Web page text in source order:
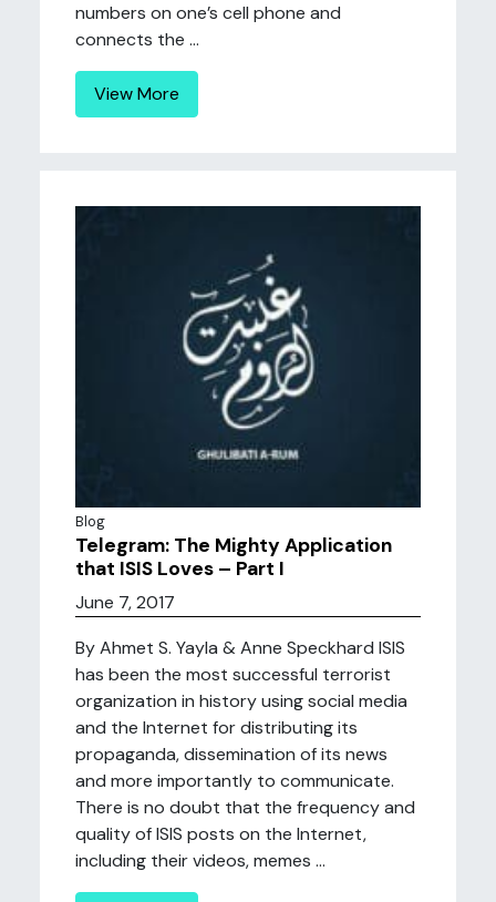
numbers on one’s cell phone and
connects the ...
View More
Blog
Telegram: The Mighty Application
that ISIS Loves – Part I
June 7, 2017
By Ahmet S. Yayla & Anne Speckhard ISIS
has been the most successful terrorist
organization in history using social media
and the Internet for distributing its
propaganda, dissemination of its news
and more importantly to communicate.
There is no doubt that the frequency and
quality of ISIS posts on the Internet,
including their videos, memes ...